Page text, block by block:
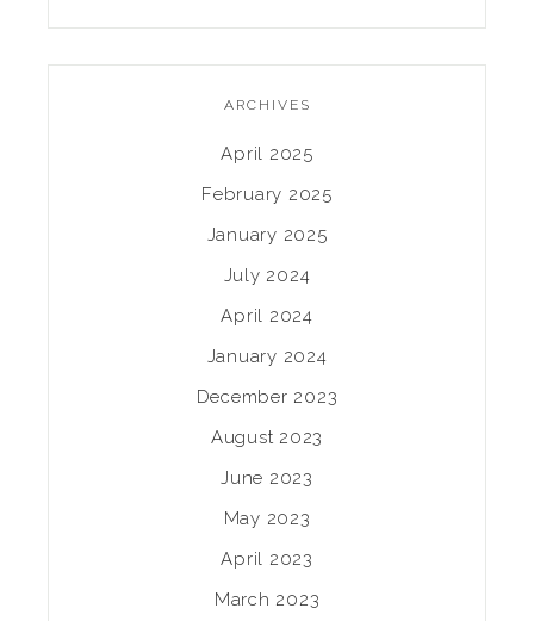
ARCHIVES
April 2025
February 2025
January 2025
July 2024
April 2024
January 2024
December 2023
August 2023
June 2023
May 2023
April 2023
March 2023